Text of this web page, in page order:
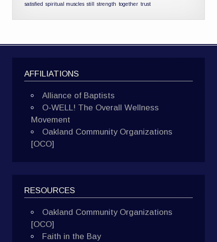
satisfied spiritual muscles still strength together trust
AFFILIATIONS
Alliance of Baptists
O-WELL! The Overall Wellness
Movement
Oakland Community Organizations
[OCO]
RESOURCES
Oakland Community Organizations
[OCO]
Faith in the Bay